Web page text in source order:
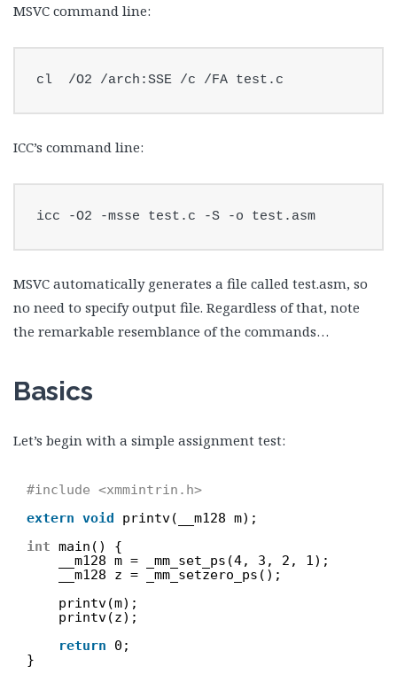
MSVC command line:
cl  /O2 /arch:SSE /c /FA test.c
ICC’s command line:
icc -O2 -msse test.c -S -o test.asm
MSVC automatically generates a file called test.asm, so
no need to specify output file. Regardless of that, note
the remarkable resemblance of the commands…
Basics
Let’s begin with a simple assignment test:
#include <xmmintrin.h>
extern void
printv(__m128 m);
int main() {
__m128 m = _mm_set_ps(4, 3, 2, 1);
__m128 z = _mm_setzero_ps();
printv(m);
printv(z);
return
0;
}